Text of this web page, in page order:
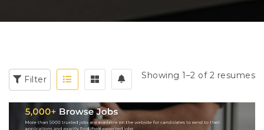
Filter Showing 1–2 of 2 resumes